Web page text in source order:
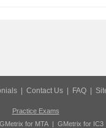
Contact Us FAQ
Practice Exams
GMetrix for MTA| GMetrix for IC3